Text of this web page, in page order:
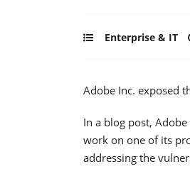
Enterprise & IT
Adobe Inc. exposed
In a blog post,
work on one of its
addressing the